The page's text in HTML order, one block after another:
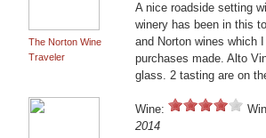
The Norton Wine
Traveler
A nice roadside setting
winery has been in this
and Norton wines which
purchases made. Alto
glass. 2 tasting are on
Wine:
2014